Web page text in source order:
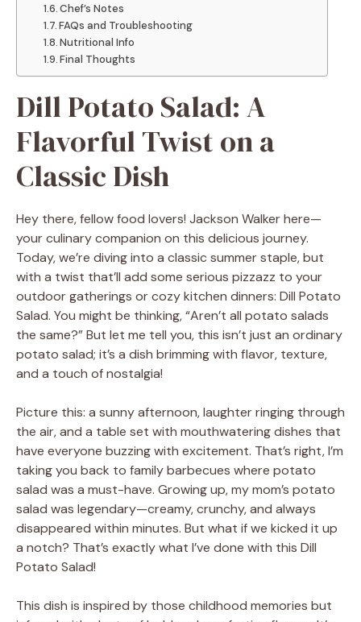
Chef’s Notes
FAQs and Troubleshooting
Nutritional Info
Final Thoughts
Dill Potato Salad: A
Flavorful Twist on a
Classic Dish
Hey there, fellow food lovers! Jackson Walker here—
your culinary companion on this delicious journey.
Today, we’re diving into a classic summer staple, but
with a twist that’ll add some serious pizzazz to your
outdoor gatherings or cozy kitchen dinners: Dill Potato
Salad. You might be thinking, “Aren’t all potato salads
the same?” But let me tell you, this isn’t just an ordinary
potato salad; it’s a dish brimming with flavor, texture,
and a touch of nostalgia!
Picture this: a sunny afternoon, laughter ringing through
the air, and a table set with mouthwatering dishes that
have everyone buzzing with excitement. That’s right, I’m
taking you back to family barbecues where potato
salad was a must-have. Growing up, my mom’s potato
salad was legendary—creamy, crunchy, and always
disappeared within minutes. But what if we kicked it up
a notch? That’s exactly what I’ve done with this Dill
Potato Salad!
This dish is inspired by those childhood memories but